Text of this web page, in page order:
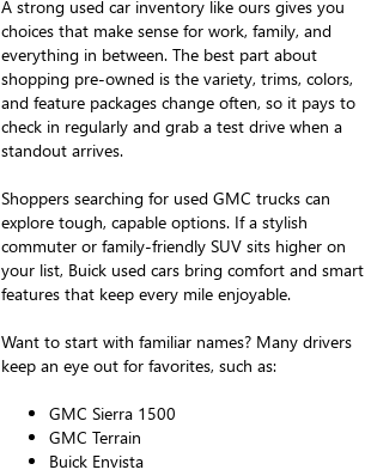
A strong used car inventory like ours gives you
choices that make sense for work, family, and
everything in between. The best part about
shopping pre-owned is the variety, trims, colors,
and feature packages change often, so it pays to
check in regularly and grab a test drive when a
standout arrives.
Shoppers searching for used GMC trucks can
explore tough, capable options. If a stylish
commuter or family-friendly SUV sits higher on
your list, Buick used cars bring comfort and smart
features that keep every mile enjoyable.
Want to start with familiar names? Many drivers
keep an eye out for favorites, such as:
GMC Sierra 1500
GMC Terrain
Buick Envista